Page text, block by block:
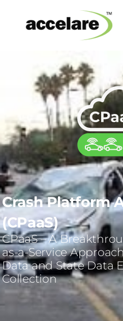
Crash Platform
(CPaaS)
CPaaS – A
as-a-Service
DataandState Data
Collection